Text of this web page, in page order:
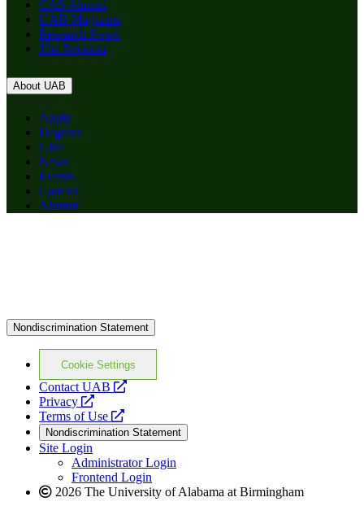
CAS Alumni
UAB Magazine
Research News
The Reporter
About UAB
Apply
Degrees
Give
News
Events
Careers
Alumni
Nondiscrimination Statement
Cookie Settings
Contact UAB
opens
website
Privacy
opens
a
new
website
Terms of Use
opens
a
new
website
Nondiscrimination Statement
Site Login
Administrator Login
Frontend Login
2026 The University of Alabama at Birmingham